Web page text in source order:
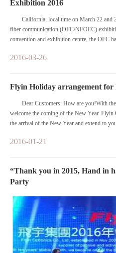
Exhibition 2016
California, local time on March 22 and
fiber communication (OFC/NFOEC)
convention and exhibition centre, the OFC
the most influential international event.
2016-03-26
Flyin Holiday arrangement for
Dear Customers: How are you!With the cold air around us, we are delighted to
welcome the coming of the New Year.
the arrival of the New Year and extend to
2016-01-21
“Thank you in 2015, Hand in
Party